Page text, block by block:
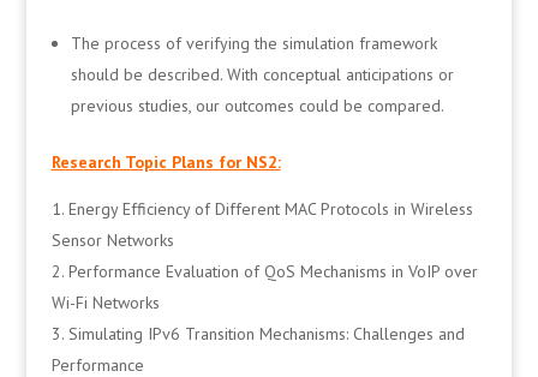
The process of verifying the simulation framework
should be described. With conceptual anticipations or
previous studies, our outcomes could be compared.
Research Topic Plans for NS2:
Energy Efficiency of Different MAC Protocols in Wireless
Sensor Networks
Performance Evaluation of QoS Mechanisms in VoIP over
Wi-Fi Networks
Simulating IPv6 Transition Mechanisms: Challenges and
Performance